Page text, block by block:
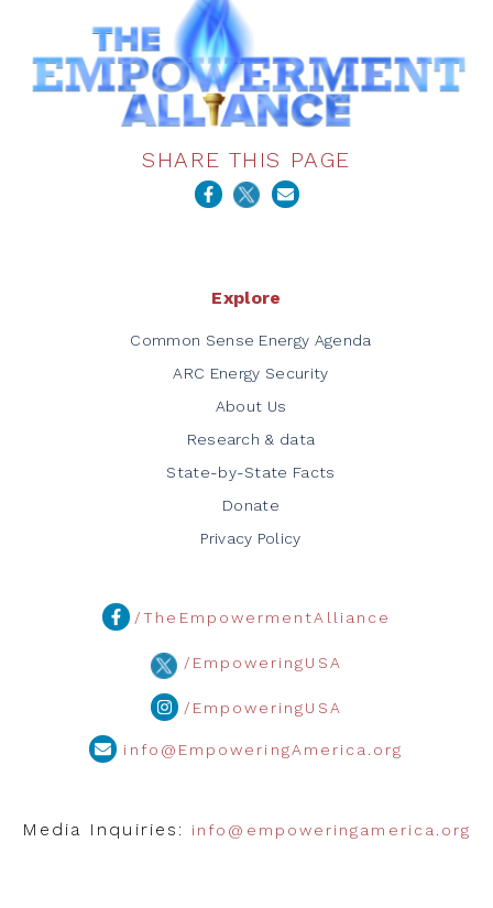
SHARE THIS PAGE
Explore
Common Sense Energy Agenda
ARC Energy Security
About Us
Research & data
State-by-State Facts
Donate
Privacy Policy
/TheEmpowermentAlliance
/EmpoweringUSA
/EmpoweringUSA
info@EmpoweringAmerica.org
Media Inquiries: info@empoweringamerica.org